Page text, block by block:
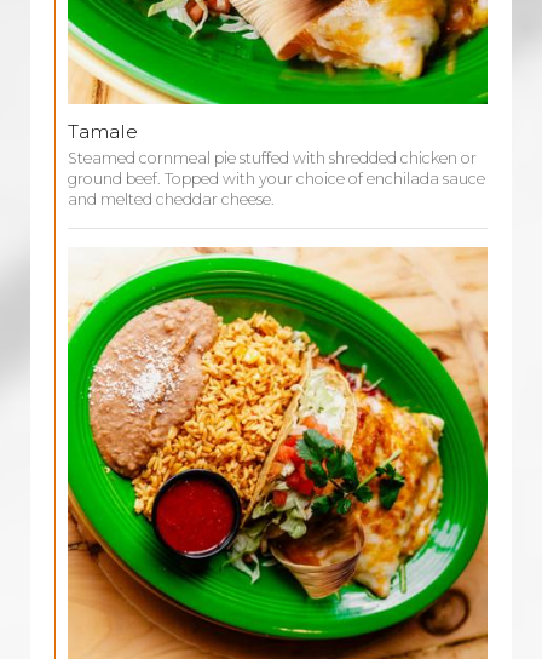
Tamale
Steamed cornmeal pie stuffed with shredded chicken or
ground beef. Topped with your choice of enchilada sauce
and melted cheddar cheese.